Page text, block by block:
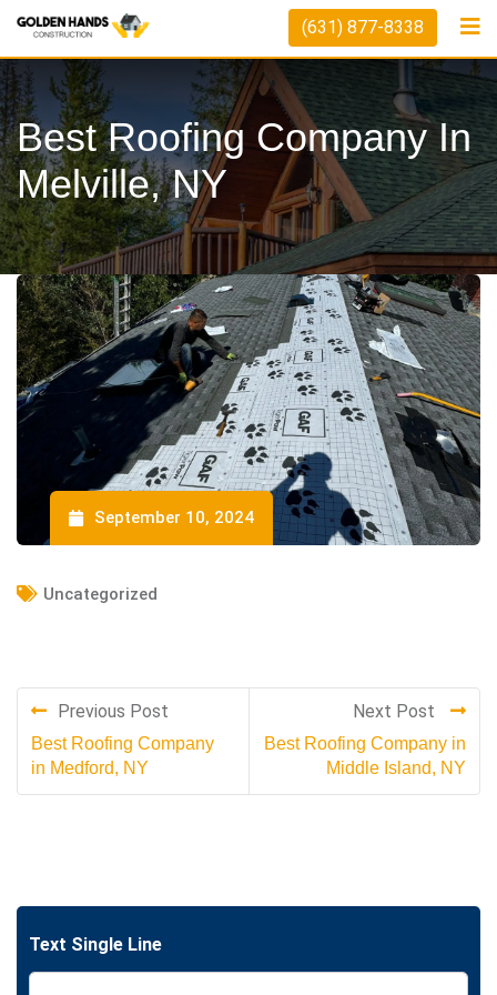
(631) 877-8338
Best Roofing Company In
Melville, NY
September 10, 2024
Uncategorized
Previous Post
Best Roofing Company
in Medford, NY
Next Post
Best Roofing Company in
Middle Island, NY
Text Single Line